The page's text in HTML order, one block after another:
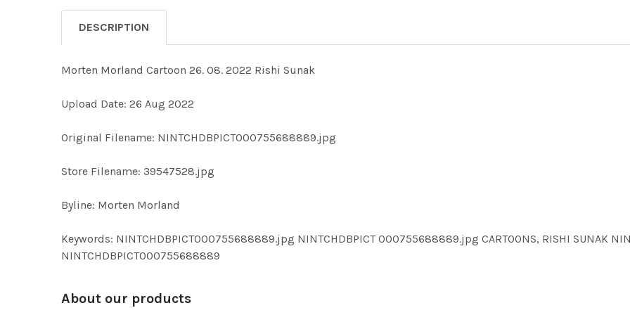
DESCRIPTION
Morten Morland Cartoon 26. 08. 2022 Rishi Sunak
Upload Date: 26 Aug 2022
Original Filename: NINTCHDBPICT000755688889.jpg
Store Filename: 39547528.jpg
Byline: Morten Morland
Keywords: NINTCHDBPICT000755688889.jpg NINTCHDBPICT 000755688889.jpg CARTOONS, RISHI SUNAK
NINTCHDBPICT000755688889
About our products